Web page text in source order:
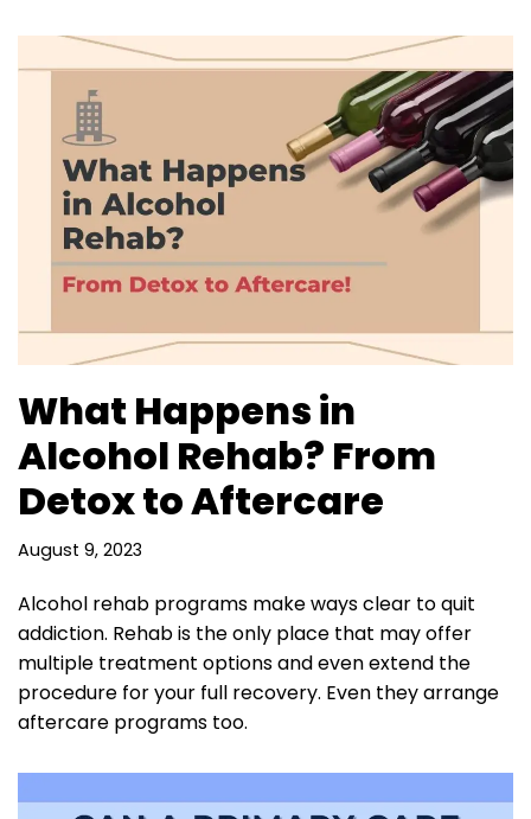
What Happens in
Alcohol Rehab? From
Detox to Aftercare
August 9, 2023
Alcohol rehab programs make ways clear to quit
addiction. Rehab is the only place that may offer
multiple treatment options and even extend the
procedure for your full recovery. Even they arrange
aftercare programs too.